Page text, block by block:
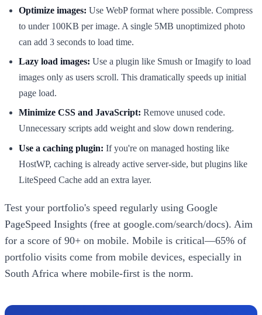
Optimize images: Use WebP format where possible. Compress
to under 100KB per image. A single 5MB unoptimized photo
can add 3 seconds to load time.
Lazy load images: Use a plugin like Smush or Imagify to load
images only as users scroll. This dramatically speeds up initial
page load.
Minimize CSS and JavaScript: Remove unused code.
Unnecessary scripts add weight and slow down rendering.
Use a caching plugin: If you're on managed hosting like
HostWP, caching is already active server-side, but plugins like
LiteSpeed Cache add an extra layer.
Test your portfolio's speed regularly using Google
PageSpeed Insights (free at google.com/search/docs). Aim
for a score of 90+ on mobile. Mobile is critical—65% of
portfolio visits come from mobile devices, especially in
South Africa where mobile-first is the norm.